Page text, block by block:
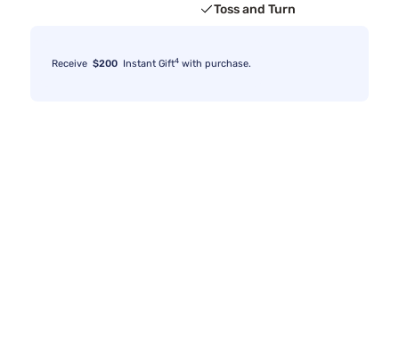
Toss and Turn
Receive $200 Instant Gift4 with purchase.